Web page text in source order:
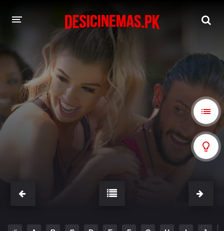
A-Z LIST
MOVIES
PLAYDESI